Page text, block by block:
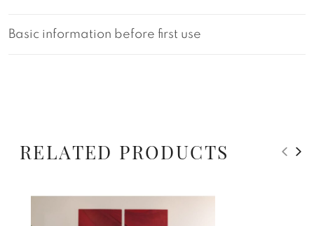
Basic information before first use
RELATED PRODUCTS